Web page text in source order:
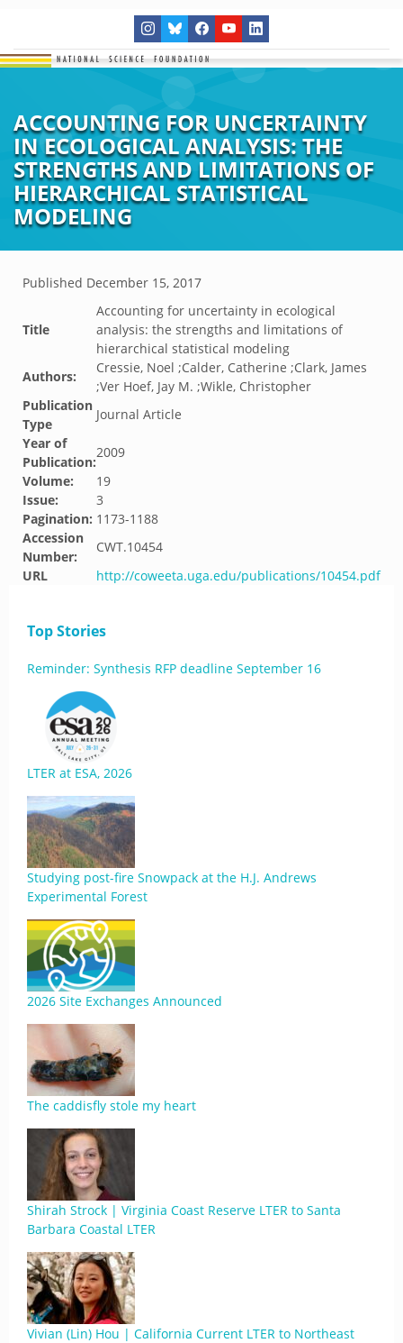
ACCOUNTING FOR UNCERTAINTY
IN ECOLOGICAL ANALYSIS: THE
STRENGTHS AND LIMITATIONS OF
HIERARCHICAL STATISTICAL
MODELING
Published December 15, 2017
Title
Accounting for uncertainty in ecological
analysis: the strengths and limitations of
hierarchical statistical modeling
Authors:
Cressie, Noel ;Calder, Catherine ;Clark, James
;Ver Hoef, Jay M. ;Wikle, Christopher
Publication
Type
Journal Article
Year of
Publication:
2009
Volume:
19
Issue:
3
Pagination: 1173-1188
Accession
Number:
CWT.10454
URL
http://coweeta.uga.edu/publications/10454.pdf
Top Stories
Reminder: Synthesis RFP deadline September 16
LTER at ESA, 2026
Studying post-fire Snowpack at the H.J. Andrews
Experimental Forest
2026 Site Exchanges Announced
The caddisfly stole my heart
Shirah Strock | Virginia Coast Reserve LTER to Santa
Barbara Coastal LTER
Vivian (Lin) Hou | California Current LTER to Northeast